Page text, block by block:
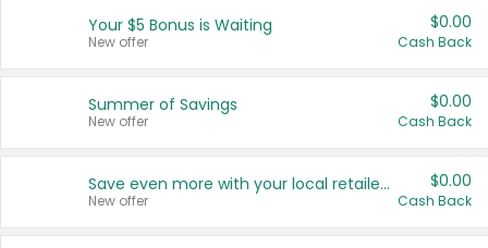
United States
Your $5 Bonus is Waiting
New offer
$0.00
Cash Back
Summer of Savings
New offer
$0.00
Cash Back
Save even more with your local retailers
New offer
$0.00
Cash Back